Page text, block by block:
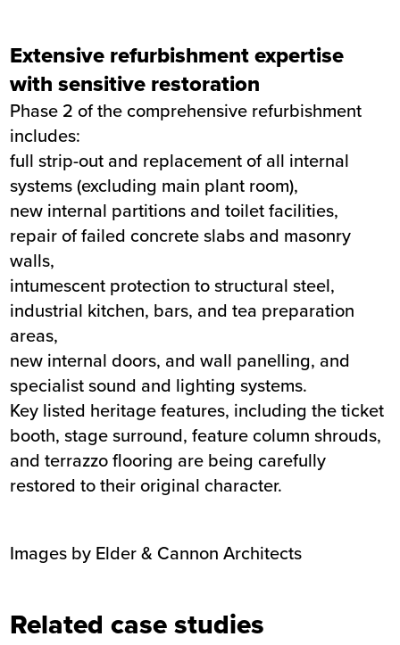
Extensive refurbishment expertise
with sensitive restoration
Phase 2 of the comprehensive refurbishment
includes:
full strip-out and replacement of all internal
systems (excluding main plant room),
new internal partitions and toilet facilities,
repair of failed concrete slabs and masonry
walls,
intumescent protection to structural steel,
industrial kitchen, bars, and tea preparation
areas,
new internal doors, and wall panelling, and
specialist sound and lighting systems.
Key listed heritage features, including the ticket
booth, stage surround, feature column shrouds,
and terrazzo flooring are being carefully
restored to their original character.
Images by Elder & Cannon Architects
Related case studies